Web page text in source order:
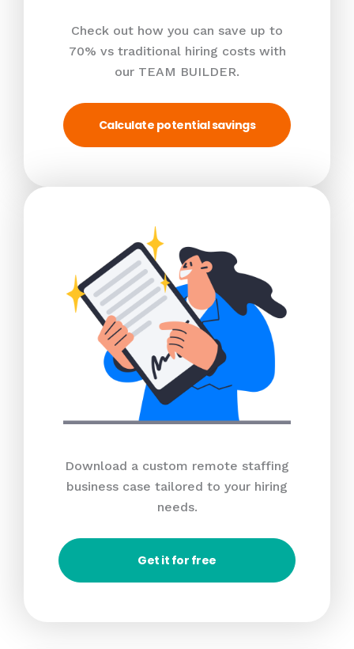
Check out how you can save up to
70% vs traditional hiring costs with
our TEAM BUILDER.
Calculate potential savings
Download a custom remote staffing
business case tailored to your hiring
needs.
Get it for free